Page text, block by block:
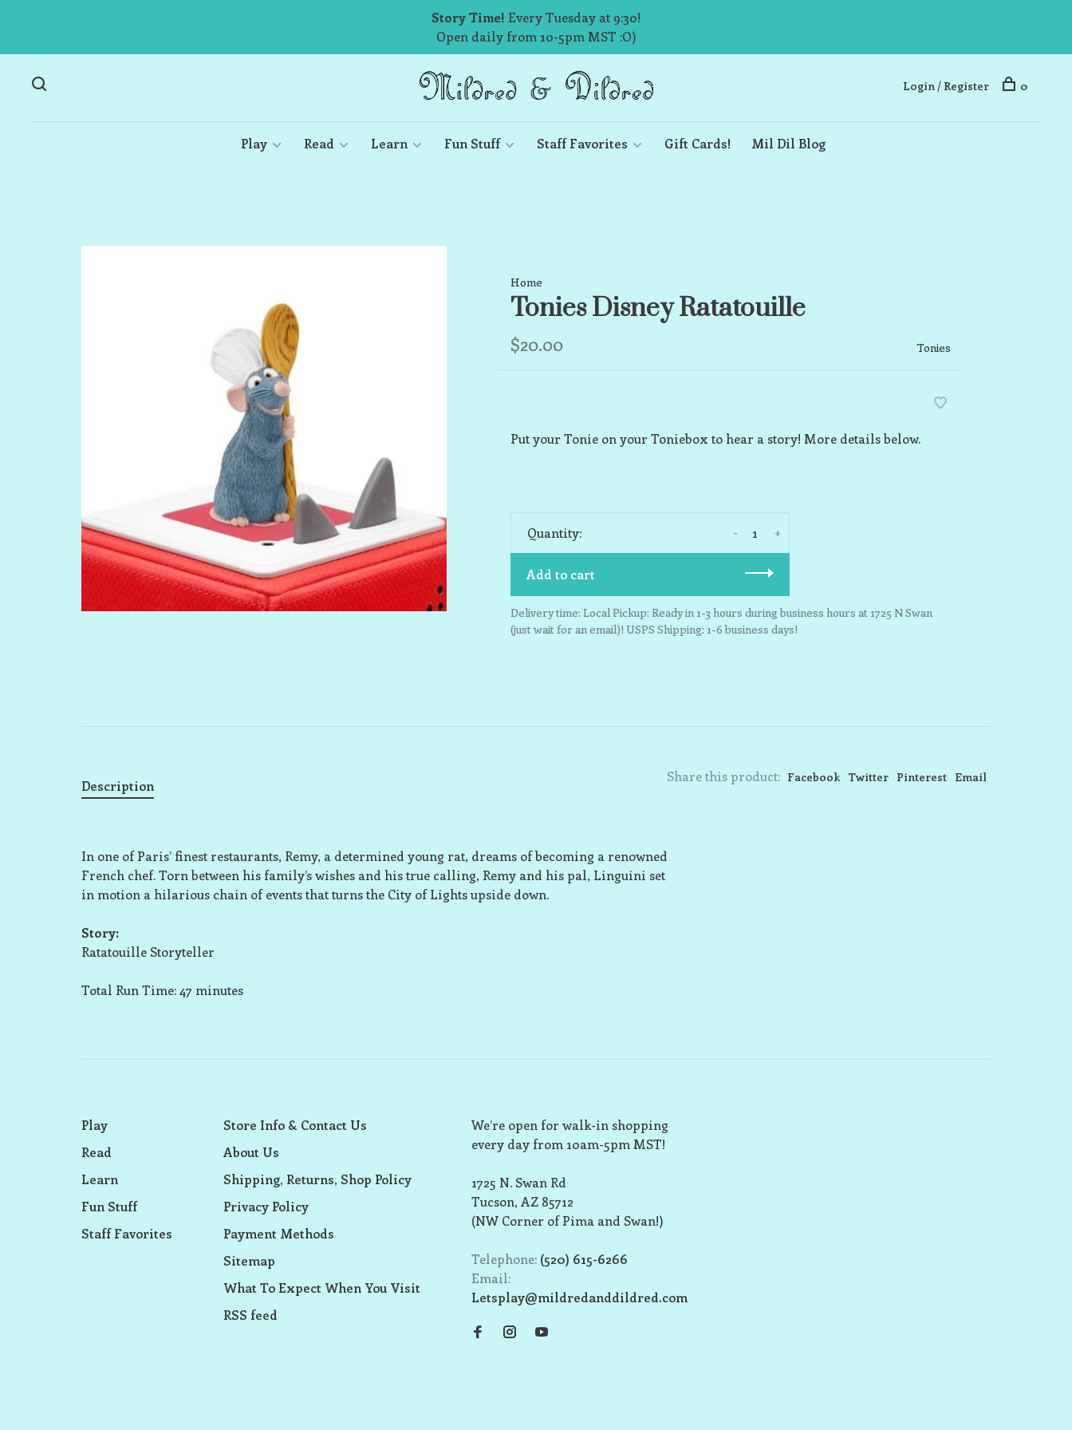
Story Time! Every Tuesday at 9:30!
Open daily from 10-5pm MST :O)
Play Read Learn Fun Stuff Staff Favorites Gift Cards! Mil Dil Blog
Login / Register 0
Home
Tonies Disney Ratatouille
$20.00 Tonies
Put your Tonie on your Toniebox to hear a story! More details below.
Quantity: +
-
Add to cart
Delivery time: Local Pickup: Ready in 1-3 hours during business hours at 1725 N Swan
(just wait for an email)! USPS Shipping: 1-6 business days!
Share this product: Facebook Twitter Pinterest Email
Description
In one of Paris’ finest restaurants, Remy, a determined young rat, dreams of becoming a renowned
French chef. Torn between his family’s wishes and his true calling, Remy and his pal, Linguini set
in motion a hilarious chain of events that turns the City of Lights upside down.
Story:
Ratatouille Storyteller
Total Run Time: 47 minutes
Play
Read
Learn
Fun Stuff
Staff Favorites
Store Info & Contact Us
About Us
Shipping, Returns, Shop Policy
Privacy Policy
Payment Methods
Sitemap
What To Expect When You Visit
RSS feed
We’re open for walk-in shopping
every day from 10am-5pm MST!
1725 N. Swan Rd
Tucson, AZ 85712
(NW Corner of Pima and Swan!)
Telephone: (520) 615-6266
Email:
Letsplay@mildredanddildred.com